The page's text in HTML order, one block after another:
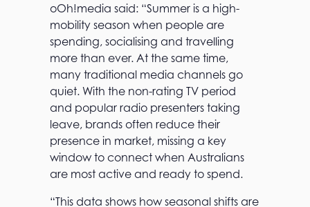
oOh!media said: “Summer is a high-
mobility season when people are
spending, socialising and travelling
more than ever. At the same time,
many traditional media channels go
quiet. With the non-rating TV period
and popular radio presenters taking
leave, brands often reduce their
presence in market, missing a key
window to connect when Australians
are most active and ready to spend.
“This data shows how seasonal shifts are